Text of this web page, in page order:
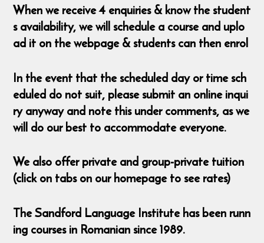
When we receive 4 enquiries & know the student
s availability, we will schedule a course and uplo
ad it on the webpage & students can then enrol
In the event that the scheduled day or time sch
eduled do not suit, please submit an online inqui
ry anyway and note this under comments, as we
will do our best to accommodate everyone.
We also offer private and group-private tuition
(click on tabs on our homepage to see rates)
The Sandford Language Institute has been runn
ing courses in Romanian since 1989.